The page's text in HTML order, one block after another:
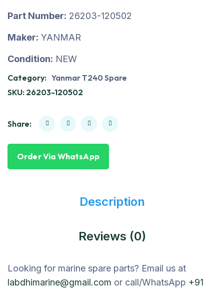
Part Number: 26203-120502
Maker: YANMAR
Condition: NEW
Category: Yanmar T240 Spare
SKU: 26203-120502
Share:
Order Via WhatsApp
Description
Reviews (0)
Looking for marine spare parts? Email us at
labdhimarine@gmail.com or call/WhatsApp +91